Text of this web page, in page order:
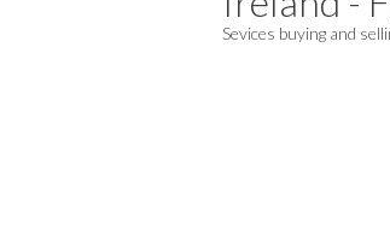
Sevices buying and